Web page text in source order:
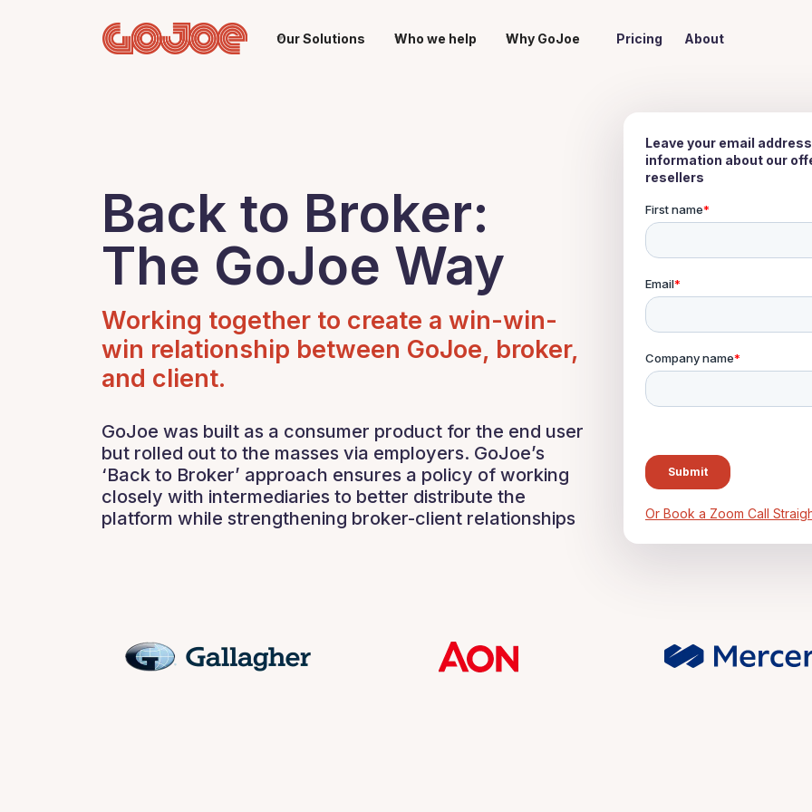
Our Solutions Who we help Why GoJoe Pricing About
Back to Broker:
The GoJoe Way
Working together to create a win-win-
win relationship between GoJoe, broker,
and client.
GoJoe was built as a consumer product for the end user
but rolled out to the masses via employers. GoJoe’s
‘Back to Broker’ approach ensures a policy of working
closely with intermediaries to better distribute the
platform while strengthening broker-client relationships
Leave your email
information about our
resellers
Or Book a Zoom Call